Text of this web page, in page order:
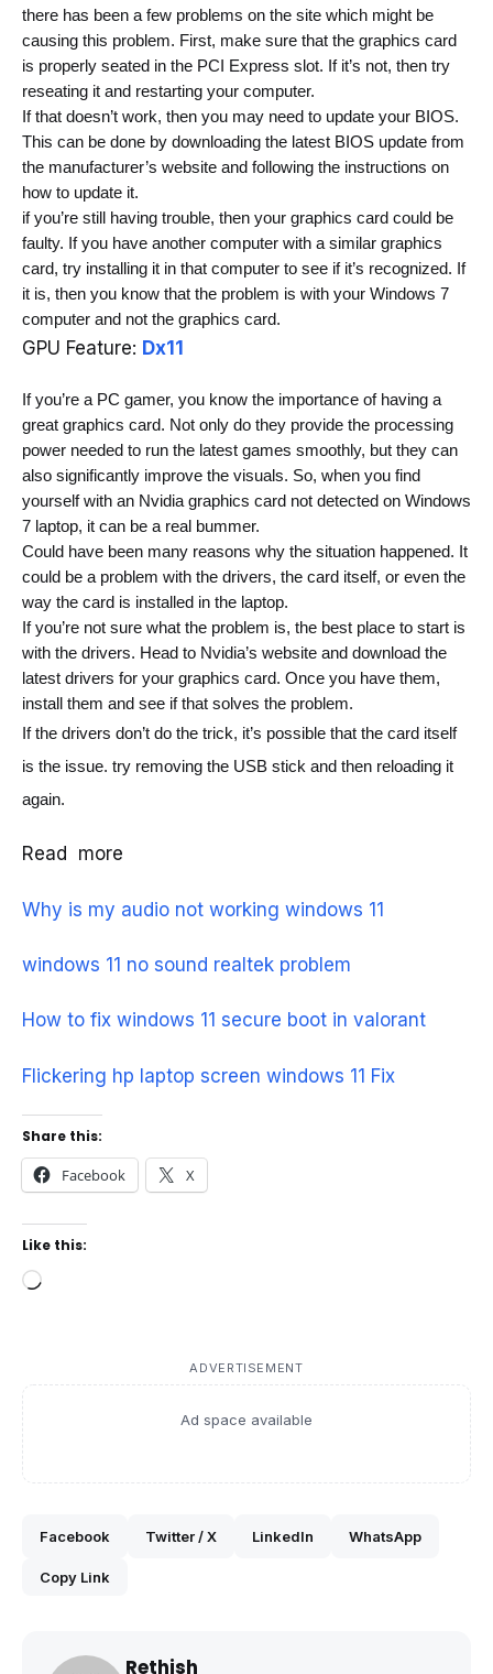
there has been a few problems on the site which might be
causing this problem. First, make sure that the graphics card
is properly seated in the PCI Express slot. If it’s not, then try
reseating it and restarting your computer.
If that doesn’t work, then you may need to update your BIOS.
This can be done by downloading the latest BIOS update from
the manufacturer’s website and following the instructions on
how to update it.
if you’re still having trouble, then your graphics card could be
faulty. If you have another computer with a similar graphics
card, try installing it in that computer to see if it’s recognized. If
it is, then you know that the problem is with your Windows 7
computer and not the graphics card.
GPU Feature: Dx11
If you’re a PC gamer, you know the importance of having a
great graphics card. Not only do they provide the processing
power needed to run the latest games smoothly, but they can
also significantly improve the visuals. So, when you find
yourself with an Nvidia graphics card not detected on Windows
7 laptop, it can be a real bummer.
Could have been many reasons why the situation happened. It
could be a problem with the drivers, the card itself, or even the
way the card is installed in the laptop.
If you’re not sure what the problem is, the best place to start is
with the drivers. Head to Nvidia’s website and download the
latest drivers for your graphics card. Once you have them,
install them and see if that solves the problem.
If the drivers don’t do the trick, it’s possible that the card itself
is the issue. try removing the USB stick and then reloading it
again.
Read more
Why is my audio not working windows 11
windows 11 no sound realtek problem
How to fix windows 11 secure boot in valorant
Flickering hp laptop screen windows 11 Fix
Share this:
Facebook X
Like this:
Loading…
ADVERTISEMENT
Ad space available
Facebook Twitter / X LinkedIn WhatsApp
Copy Link
Rethish